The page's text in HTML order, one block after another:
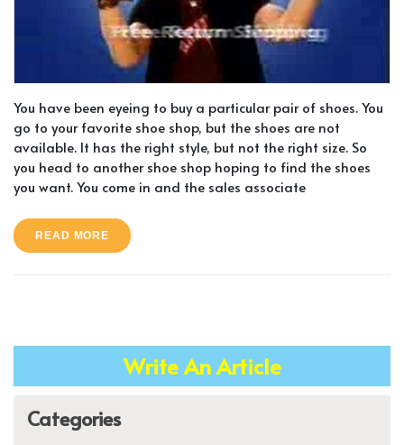
You have been eyeing to buy a particular pair of shoes. You
go to your favorite shoe shop, but the shoes are not
available. It has the right style, but not the right size. So
you head to another shoe shop hoping to find the shoes
you want. You come in and the sales associate
READ MORE
Write An Article
Categories